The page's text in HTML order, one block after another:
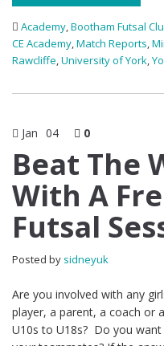
Academy,Bootham Futsal
CE Academy,Match Reports,
Rawcliffe,University of York,
Jan 04 0
Beat The
With A
Futsal
Posted by sidneyuk
Are you involved with any
player, a parent, a coach or
U10s to U18s? Do you